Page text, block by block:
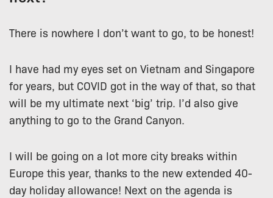
There is nowhere I don’t want to go, to be honest!
I have had my eyes set on Vietnam and Singapore
for years, but COVID got in the way of that, so that
will be my ultimate next ‘big’ trip. I’d also give
anything to go to the Grand Canyon.
I will be going on a lot more city breaks within
Europe this year, thanks to the new extended 40-
day holiday allowance! Next on the agenda is